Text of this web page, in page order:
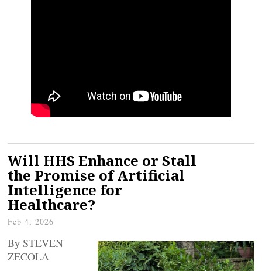
Will HHS Enhance or Stall
the Promise of Artificial
Intelligence for
Healthcare?
Feb 4, 2026
By STEVEN
ZECOLA